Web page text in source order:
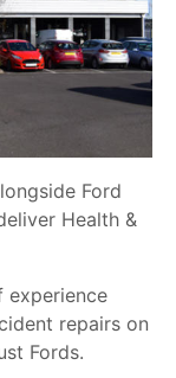
Ford
Health &
experience
repairs on
Fords.